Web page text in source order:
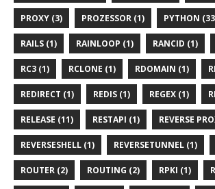
PROXY (3) PROZESSOR (1) PYTHON
RAILS (1) RAINLOOP (1) RANCID (1)
RC3 (1) RCLONE (1) RDOMAIN (1)
REDIRECT (1) REDIS (1) REGEX (1)
RELEASE (11) RESTAPI (1) REVERSE
REVERSESHELL (1) REVERSETUNNEL (1)
ROUTER (2) ROUTING (2) RPKI (1)